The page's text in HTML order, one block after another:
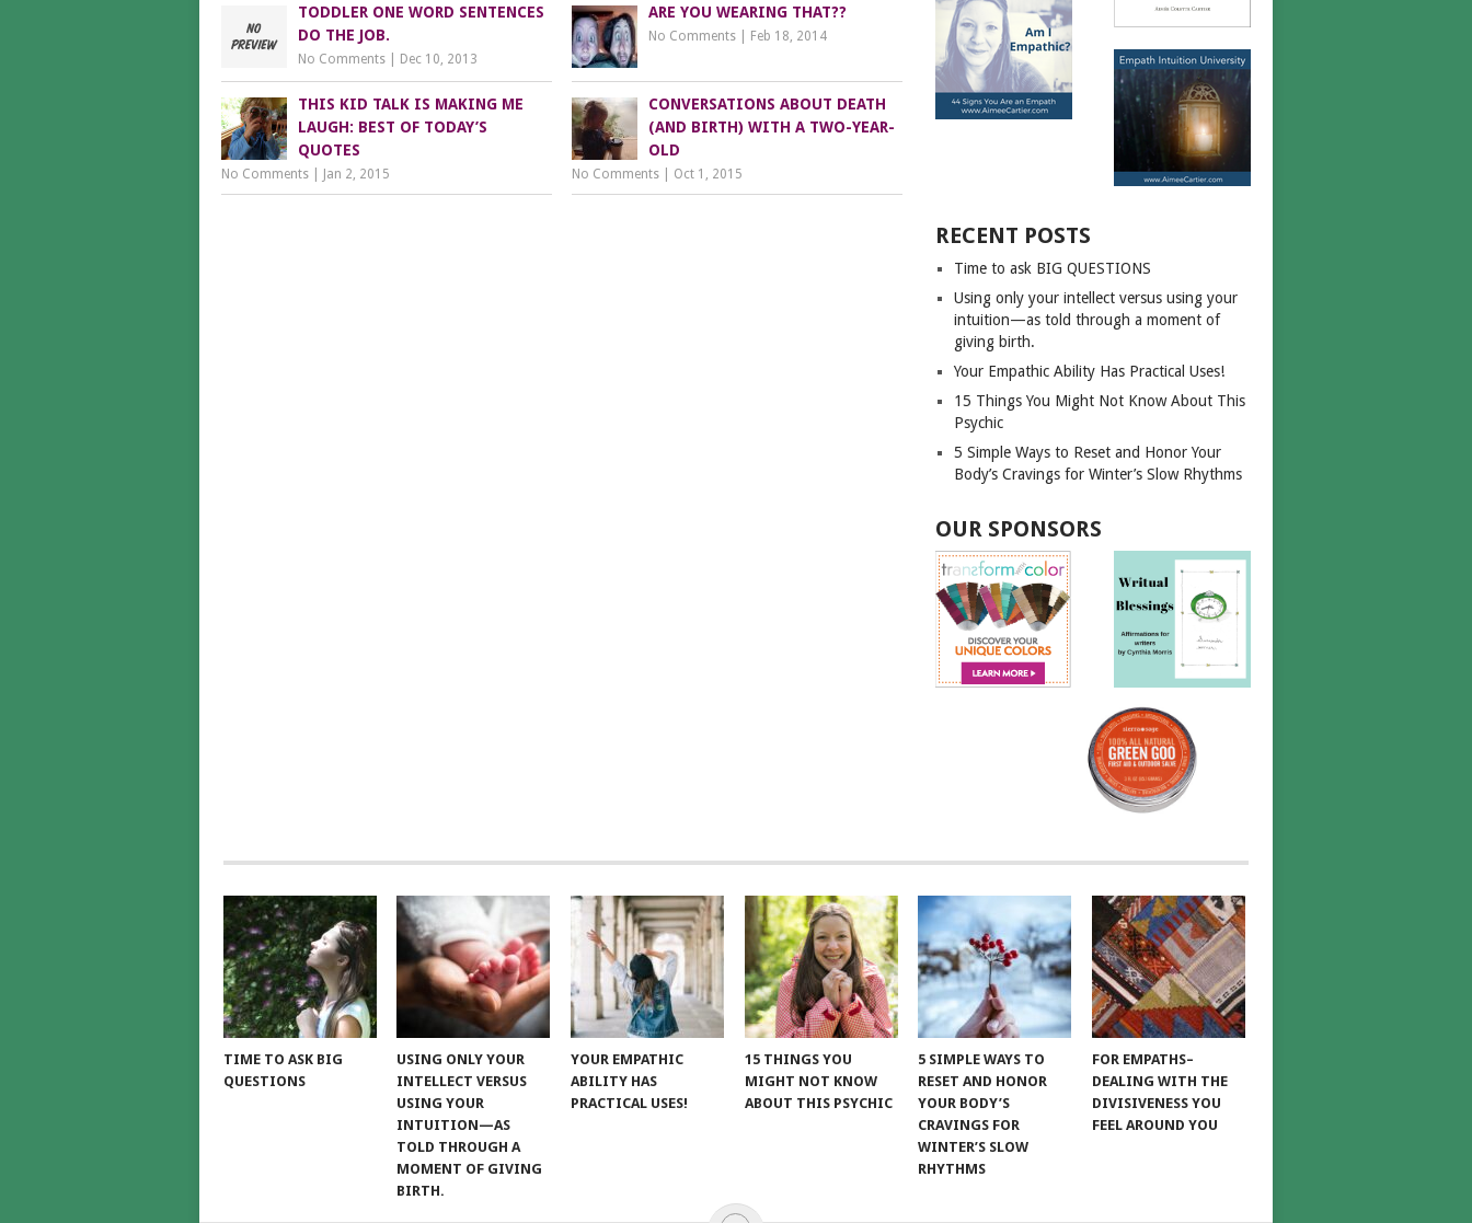
TODDLER ONE WORD SENTENCES
DO THE JOB.
No Comments Dec 10, 2013
ARE YOU WEARING THAT??
No Comments Feb 18, 2014
THIS KID TALK IS MAKING ME
LAUGH: BEST OF TODAY’S
QUOTES
No Comments Jan 2, 2015
CONVERSATIONS ABOUT DEATH
(AND BIRTH) WITH A TWO-YEAR-
OLD
No Comments Oct 1, 2015
RECENT POSTS
Time to ask BIG QUESTIONS
Using only your intellect versus using your
intuition—as told through a moment of
giving birth.
Your Empathic Ability Has Practical Uses!
15 Things You Might Not Know About This
Psychic
5 Simple Ways to Reset and Honor Your
Body’s Cravings for Winter’s Slow Rhythms
OUR SPONSORS
TIME TO ASK BIG
QUESTIONS
USING ONLY YOUR
INTELLECT VERSUS
USING YOUR
INTUITION—AS
TOLD THROUGH A
MOMENT OF GIVING
BIRTH.
YOUR EMPATHIC
ABILITY HAS
PRACTICAL USES!
15 THINGS YOU
MIGHT NOT KNOW
ABOUT THIS PSYCHIC
5 SIMPLE WAYS TO
RESET AND HONOR
YOUR BODY’S
CRAVINGS FOR
WINTER’S SLOW
RHYTHMS
FOR EMPATHS–
DEALING WITH THE
DIVISIVENESS YOU
FEEL AROUND YOU